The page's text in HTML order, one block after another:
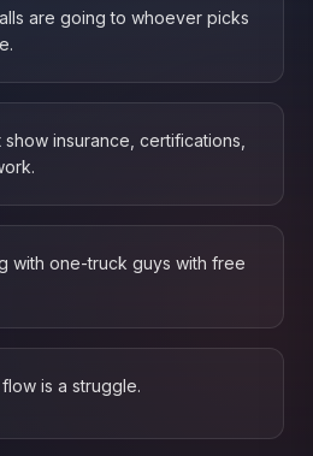
are going to whoever picks
insurance, certifications,
with one-truck guys with free
is a struggle.